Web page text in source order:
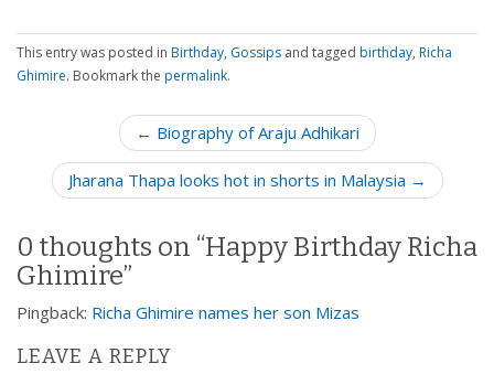
This entry was posted in Birthday, Gossips and tagged birthday, Richa
Ghimire. Bookmark the permalink.
n
a
v
i
g
← Biography of Araju Adhikari
Jharana Thapa looks hot in shorts in Malaysia →
0 thoughts on “Happy Birthday Richa
Ghimire”
Pingback: Richa Ghimire names her son Mizas
LEAVE A REPLY